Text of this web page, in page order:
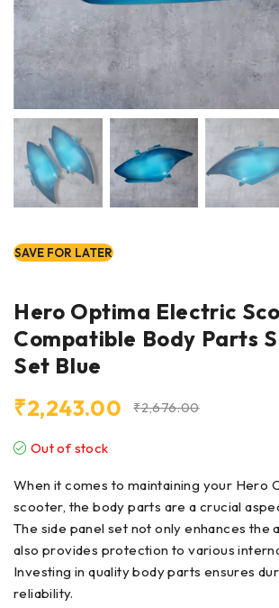
SAVE FOR LATER
Hero Optima Electric
Compatible Body Parts
Set Blue
₹2,676.00
₹2,243.00
Out of stock
When it comes to maintaining your Hero
scooter, the body parts are a crucial
The side panel set not only enhances the
also provides protection to various
Investing in quality body parts ensures
reliability.